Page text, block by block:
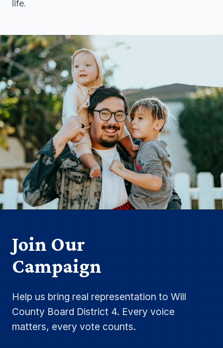
life.
Join Our
Campaign
Help us bring real representation to Will
County Board District 4. Every voice
matters, every vote counts.